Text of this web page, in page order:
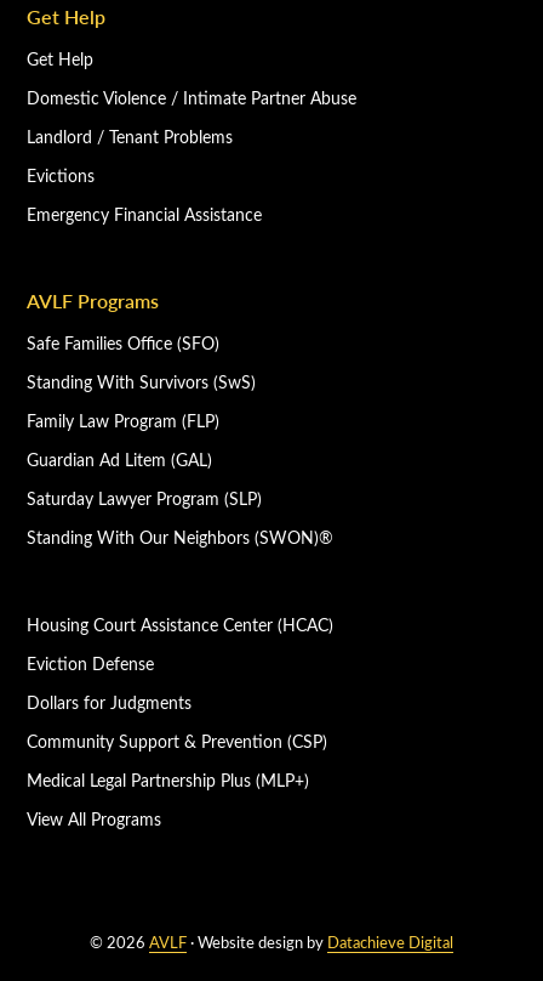
Get Help
Get Help
Domestic Violence / Intimate Partner Abuse
Landlord / Tenant Problems
Evictions
Emergency Financial Assistance
AVLF Programs
Safe Families Office (SFO)
Standing With Survivors (SwS)
Family Law Program (FLP)
Guardian Ad Litem (GAL)
Saturday Lawyer Program (SLP)
Standing With Our Neighbors (SWON)®
Housing Court Assistance Center (HCAC)
Eviction Defense
Dollars for Judgments
Community Support & Prevention (CSP)
Medical Legal Partnership Plus (MLP+)
View All Programs
© 2026 AVLF· Website design by Datachieve Digital